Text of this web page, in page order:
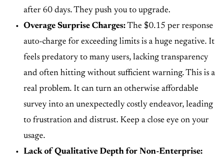
after 60 days. They push you to upgrade.
Overage Surprise Charges: The $0.15 per response
auto-charge for exceeding limits is a huge negative. It
feels predatory to many users, lacking transparency
and often hitting without sufficient warning. This is a
real problem. It can turn an otherwise affordable
survey into an unexpectedly costly endeavor, leading
to frustration and distrust. Keep a close eye on your
usage.
Lack of Qualitative Depth for Non-Enterprise: